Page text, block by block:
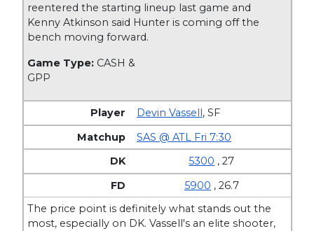
reentered the starting lineup last game and
Kenny Atkinson said Hunter is coming off the
bench moving forward.
Game Type: CASH &
GPP
Devin Vassell,SF
SAS @ ATL Fri 7:30
5300 , 27
5900 , 26.7
The price point is definitely what stands out the
most, especially on DK. Vassell's an elite shooter,